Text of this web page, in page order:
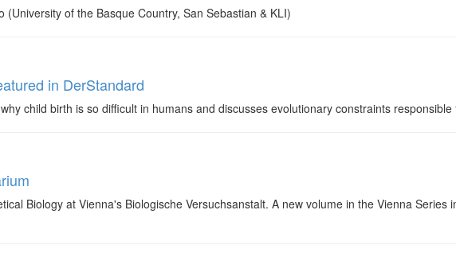
of the Basque Country, San Sebastian & KLI)
in DerStandard
child birth is so difficult in humans and discusses evolutionary constraints responsible
Biology at Vienna's Biologische Versuchsanstalt. A new volume in the Vienna Series